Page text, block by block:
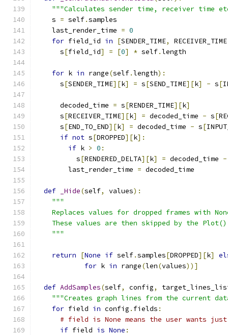
"""Calculates sender time, receiver time
    s
= self.samples
    last_render_time
= 0
for field_id in [SENDER_TIME, RECEIVER_TIME
      s
[field_id] = [0] * self.length
for k in range(self.length):
      s
[SENDER_TIME][k] = s[SEND_TIME][k] - s[
      decoded_time
= s[RENDER_TIME][k]
      s
[RECEIVER_TIME][k] = decoded_time - s[
      s
[END_TO_END][k] = decoded_time - s[
if not s[DROPPED][k]:
if k > 0 :
          s
[RENDERED_DELTA][k] = decoded_time -
        last_render_time
= decoded_time
def _Hide(self, values):
"""
Replaces values for dropped frames with
These values are then skipped by the
    """
return [None if self.samples[DROPPED][k]
for k in range(len(values))]
def AddSamples(self, config,
"""Creates graph lines from the current
for field in config . fields :
# field is None means the user wants
if field is None :